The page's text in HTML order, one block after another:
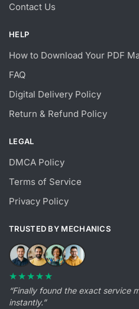
Contact Us
HELP
How to Download Your PDF
FAQ
Digital Delivery Policy
Return & Refund Policy
LEGAL
DMCA Policy
Terms of Service
Privacy Policy
TRUSTED BY MECHANICS
★★★★★
“Finally found the exact service
instantly.”